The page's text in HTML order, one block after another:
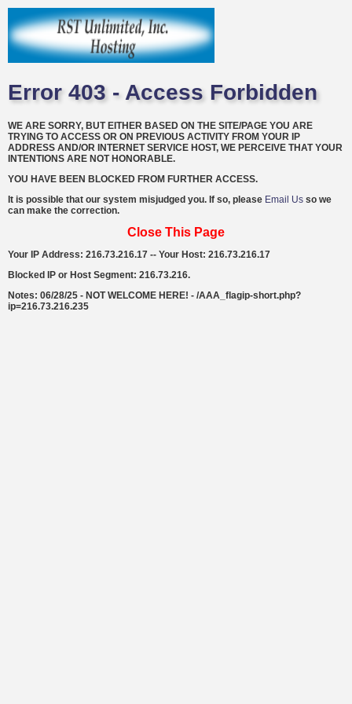
Error 403 - Access Forbidden
WE ARE SORRY, BUT EITHER BASED ON THE SITE/PAGE YOU ARE
TRYING TO ACCESS OR ON PREVIOUS ACTIVITY FROM YOUR IP
ADDRESS AND/OR INTERNET SERVICE HOST, WE PERCEIVE THAT YOUR
INTENTIONS ARE NOT HONORABLE.
YOU HAVE BEEN BLOCKED FROM FURTHER ACCESS.
It is possible that our system misjudged you. If so, please Email Us so we
can make the correction.
Close This Page
Your IP Address: 216.73.216.17 -- Your Host: 216.73.216.17
Blocked IP or Host Segment: 216.73.216.
Notes: 06/28/25 - NOT WELCOME HERE! - /AAA_flagip-short.php?
ip=216.73.216.235